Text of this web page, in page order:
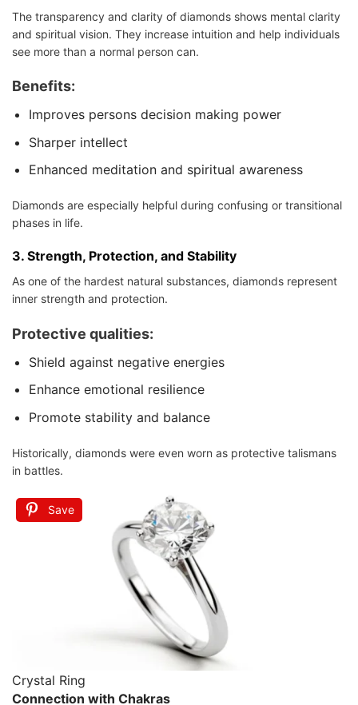
The transparency and clarity of diamonds shows mental clarity
and spiritual vision. They increase intuition and help individuals
see more than a normal person can.
Benefits:
Improves persons decision making power
Sharper intellect
Enhanced meditation and spiritual awareness
Diamonds are especially helpful during confusing or transitional
phases in life.
3. Strength, Protection, and Stability
As one of the hardest natural substances, diamonds represent
inner strength and protection.
Protective qualities:
Shield against negative energies
Enhance emotional resilience
Promote stability and balance
Historically, diamonds were even worn as protective talismans
in battles.
Save
Crystal Ring
Connection with Chakras